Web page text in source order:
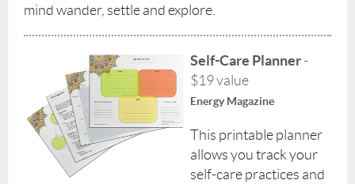
mind wander, settle and explore.
Self-Care Planner -
$19 value
Energy Magazine
This printable planner
allows you track your
self-care practices and